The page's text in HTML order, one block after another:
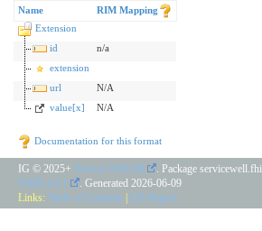
Name
RIM Mapping
Extension
id
n/a
extension
url
N/A
value[x]
N/A
Documentation for this format
IG © 2025+ Service Well AB
. Package
FHIR 4.0.1
. Generated 2026-06-09
Links: Table of Contents QA Report